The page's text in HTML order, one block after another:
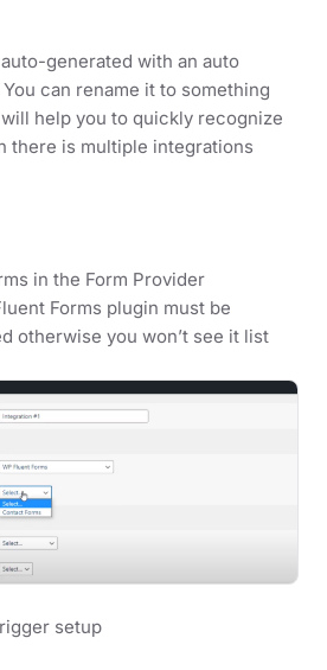
generated with an auto
can rename it to something
help you to quickly recognize
there is multiple integrations
in the Form Provider
Forms plugin must be
otherwise you won’t see it list
setup